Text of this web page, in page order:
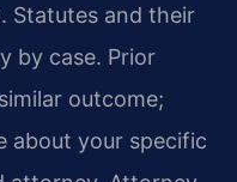
Statutes and their
by case. Prior
outcome;
about your specific